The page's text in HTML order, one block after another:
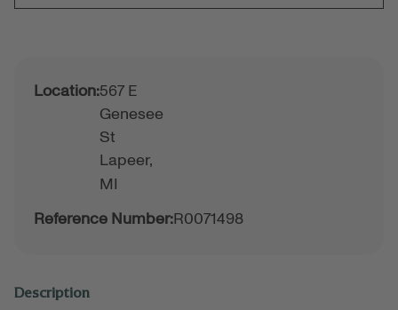
Location:567 E
Genesee
St
Lapeer,
MI
Reference Number:R0071498
Description